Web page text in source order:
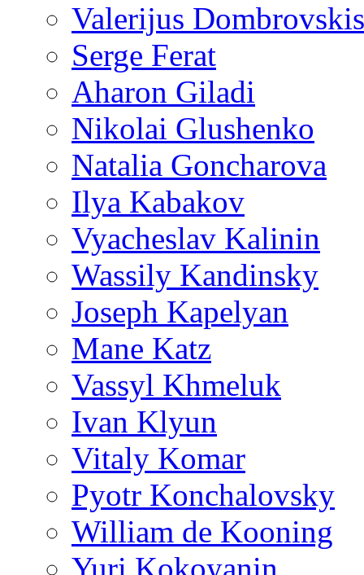
Valerijus Dombrovskis
Serge Ferat
Aharon Giladi
Nikolai Glushenko
Natalia Goncharova
Ilya Kabakov
Vyacheslav Kalinin
Wassily Kandinsky
Joseph Kapelyan
Mane Katz
Vassyl Khmeluk
Ivan Klyun
Vitaly Komar
Pyotr Konchalovsky
William de Kooning